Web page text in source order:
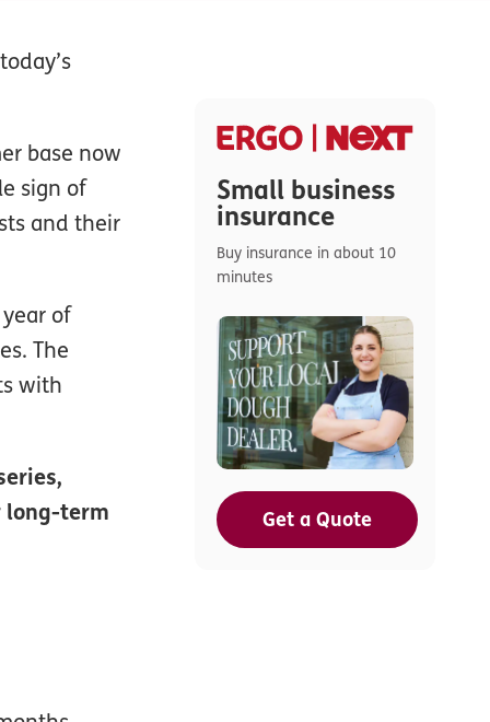
Small business
insurance
Buy insurance in about 10
minutes
Get a Quote
base now
sign of
and their
of
The
with
long-term